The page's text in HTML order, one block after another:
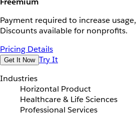
Payment required to increase
Discounts available for nonprofits.
Pricing Details
Get It Now Try It
Industries
Horizontal Product
Healthcare & Life Sciences
Professional Services